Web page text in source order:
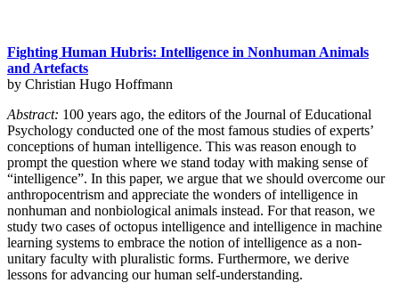
Fighting Human Hubris: Intelligence in Nonhuman Animals
and Artefacts
by Christian Hugo Hoffmann
Abstract: 100 years ago, the editors of the Journal of Educational
Psychology conducted one of the most famous studies of experts’
conceptions of human intelligence. This was reason enough to
prompt the question where we stand today with making sense of
“intelligence”. In this paper, we argue that we should overcome our
anthropocentrism and appreciate the wonders of intelligence in
nonhuman and nonbiological animals instead. For that reason, we
study two cases of octopus intelligence and intelligence in machine
learning systems to embrace the notion of intelligence as a non-
unitary faculty with pluralistic forms. Furthermore, we derive
lessons for advancing our human self-understanding.